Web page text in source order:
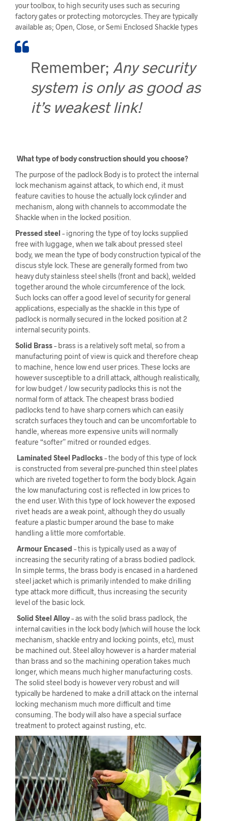
your toolbox, to high security uses such as securing
factory gates or protecting motorcycles. They are typically
available as; Open, Close, or Semi Enclosed Shackle types
Remember; Any security
system is only as good as
it’s weakest link!
What type of body construction should you choose?
The purpose of the padlock Body is to protect the internal
lock mechanism against attack, to which end, it must
feature cavities to house the actually lock cylinder and
mechanism, along with channels to accommodate the
Shackle when in the locked position.
Pressed steel – ignoring the type of toy locks supplied
free with luggage, when we talk about pressed steel
body, we mean the type of body construction typical of the
discus style lock. These are generally formed from two
heavy duty stainless steel shells (front and back), welded
together around the whole circumference of the lock.
Such locks can offer a good level of security for general
applications, especially as the shackle in this type of
padlock is normally secured in the locked position at 2
internal security points.
Solid Brass– brass is a relatively soft metal, so from a
manufacturing point of view is quick and therefore cheap
to machine, hence low end user prices. These locks are
however susceptible to a drill attack, although realistically,
for low budget / low security padlocks this is not the
normal form of attack. The cheapest brass bodied
padlocks tend to have sharp corners which can easily
scratch surfaces they touch and can be uncomfortable to
handle, whereas more expensive units will normally
feature “softer” mitred or rounded edges.
Laminated Steel Padlocks– the body of this type of lock
is constructed from several pre-punched thin steel plates
which are riveted together to form the body block. Again
the low manufacturing cost is reflected in low prices to
the end user. With this type of lock however the exposed
rivet heads are a weak point, although they do usually
feature a plastic bumper around the base to make
handling a little more comfortable.
Armour Encased – this is typically used as a way of
increasing the security rating of a brass bodied padlock.
In simple terms, the brass body is encased in a hardened
steel jacket which is primarily intended to make drilling
type attack more difficult, thus increasing the security
level of the basic lock.
Solid Steel Alloy– as with the solid brass padlock, the
internal cavities in the lock body (which will house the lock
mechanism, shackle entry and locking points, etc), must
be machined out. Steel alloy however is a harder material
than brass and so the machining operation takes much
longer, which means much higher manufacturing costs.
The solid steel body is however very robust and will
typically be hardened to make a drill attack on the internal
locking mechanism much more difficult and time
consuming. The body will also have a special surface
treatment to protect against rusting, etc.